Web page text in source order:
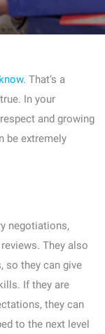
. That’s a
In your
and growing
be extremely
negotiations,
They also
so they can give
If they are
they can
to the next level